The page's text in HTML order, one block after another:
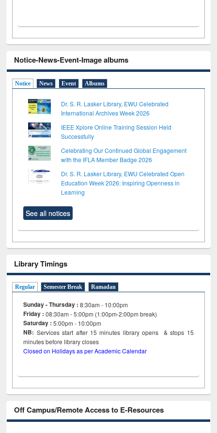
Notice-News-Event-Image albums
Notice News Event Albums
Dr. S. R. Lasker Library, EWU Celebrated
International Archives Week 2026
IEEE Xplore Online Training Session Held
Successfully
Celebrating Our Continued Global Engagement
with the IFLA Member Badge 2026
Dr. S. R. Lasker Library, EWU Celebrated Open
Education Week 2026: Inspiring Openness in
Learning
See all notices
Library Timings
Regular Semester Break Ramadan
Sunday - Thursday : 8:30am - 10:00pm
Friday :08:30am - 5:00pm (1:00pm-2:00pm break)
Saturday : 5:00pm - 10:00pm
NB: Services start after 15minutes library opens & stops 15
minutes before library closes
Closed on Holidays as per Academic Calendar
Off Campus/Remote Access to E-Resources